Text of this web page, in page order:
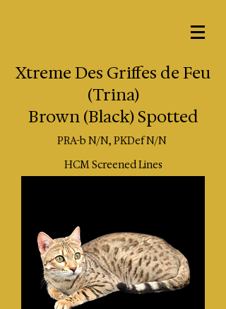
Xtreme Des Griffes de Feu
(Trina)
Brown (Black) Spotted
PRA-b N/N, PKDef N/N
HCM Screened Lines